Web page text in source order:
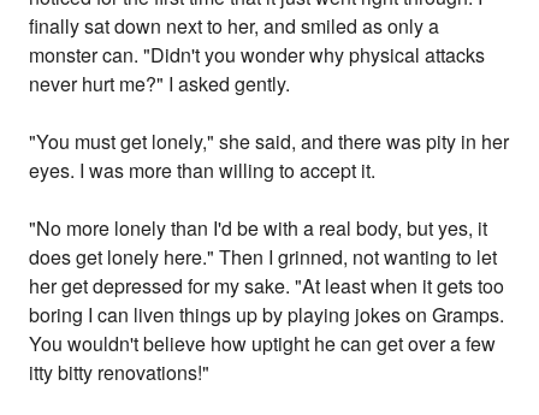
finally sat down next to her, and smiled as only a
monster can. "Didn't you wonder why physical attacks
never hurt me?" I asked gently.
"You must get lonely," she said, and there was pity in her
eyes. I was more than willing to accept it.
"No more lonely than I'd be with a real body, but yes, it
does get lonely here." Then I grinned, not wanting to let
her get depressed for my sake. "At least when it gets too
boring I can liven things up by playing jokes on Gramps.
You wouldn't believe how uptight he can get over a few
itty bitty renovations!"